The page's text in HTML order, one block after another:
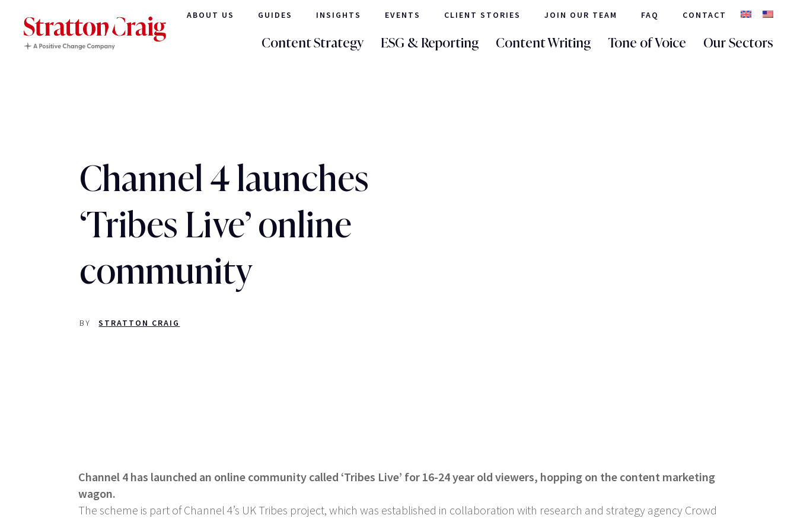
ABOUT US GUIDES INSIGHTS EVENTS CLIENT STORIES JOIN OUR TEAM FAQ CONTACT
Content Strategy ESG & Reporting Content Writing Tone of Voice Our Sectors
Channel 4 launches
‘Tribes Live’ online
community
BY STRATTON CRAIG
Channel 4 has launched an online community called ‘Tribes Live’ for 16-24 year old viewers, hopping on the content marketing
wagon.
The scheme is part of Channel 4’s UK Tribes project, which was established in collaboration with research and strategy agency Crowd